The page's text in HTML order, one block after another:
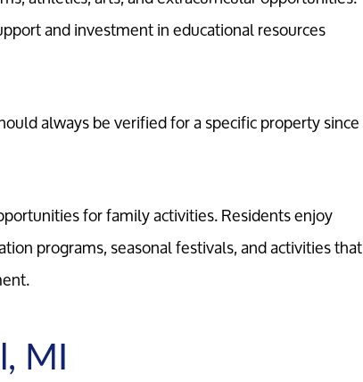
and investment in educational resources
always be verified for a specific property since
for family activities. Residents enjoy
programs, seasonal festivals, and activities that
MI